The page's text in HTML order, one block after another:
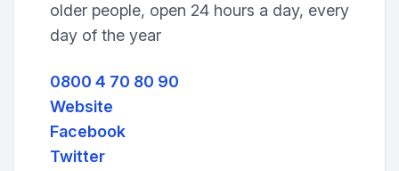
older people, open 24 hours a day, every
day of the year
0800 4 70 80 90
Website
Facebook
Twitter